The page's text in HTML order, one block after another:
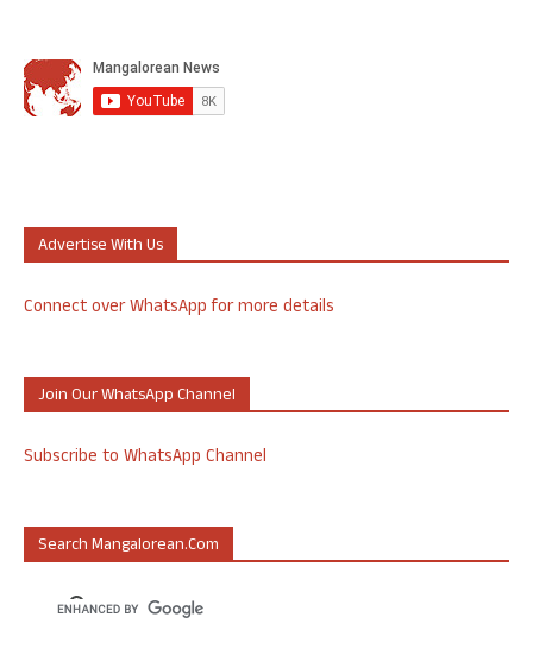
Advertise With Us
Connect over WhatsApp for more details
Join Our WhatsApp Channel
Subscribe to WhatsApp Channel
Search Mangalorean.com